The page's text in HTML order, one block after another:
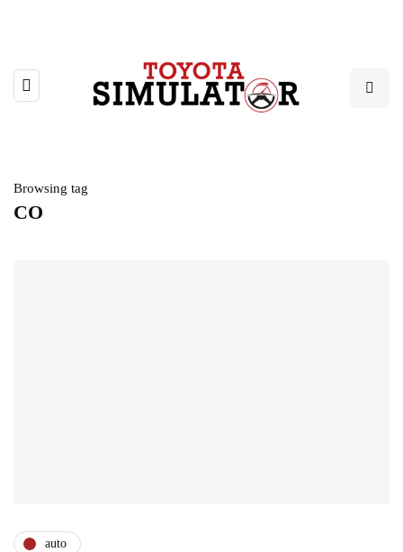
Browsing tag
CO
auto